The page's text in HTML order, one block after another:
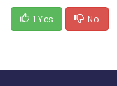
1 Yes No